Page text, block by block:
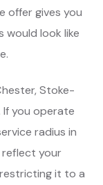
offer gives you
would look like
Stoke-
you operate
radius in
reflect your
it to a